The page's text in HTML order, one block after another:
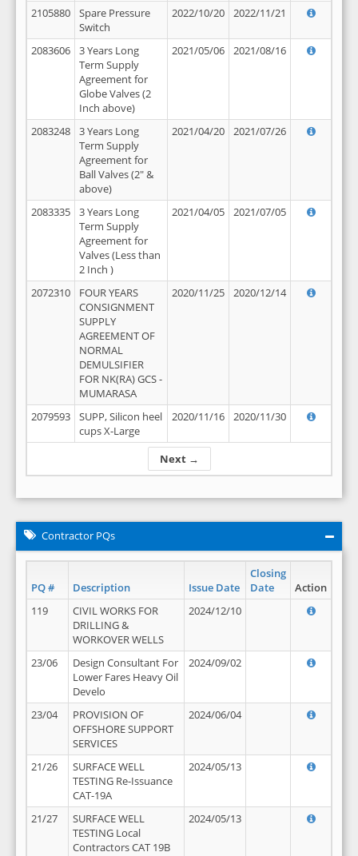
Next →
2105880
Spare Pressure
Switch
2022/10/20 2022/11/21
2083606
3 Years Long
Term Supply
Agreement for
Globe Valves (2
Inch above)
2021/05/06 2021/08/16
2083248
3 Years Long
Term Supply
Agreement for
Ball Valves (2" &
above)
2021/04/20 2021/07/26
2083335
3 Years Long
Term Supply
Agreement for
Valves (Less than
2 Inch )
2021/04/05 2021/07/05
2072310
FOUR YEARS
CONSIGNMENT
SUPPLY
AGREEMENT OF
NORMAL
DEMULSIFIER
FOR NK(RA) GCS -
MUMARASA
2020/11/25 2020/12/14
2079593
SUPP, Silicon heel
cups X-Large
2020/11/16 2020/11/30
Contractor PQs
PQ # Description Issue Date
Closing
Date
Action
119
CIVIL WORKS FOR
DRILLING &
WORKOVER WELLS
2024/12/10
23/06
Design Consultant For
Lower Fares Heavy Oil
Develo
2024/09/02
23/04
PROVISION OF
OFFSHORE SUPPORT
SERVICES
2024/06/04
21/26
SURFACE WELL
TESTING Re-Issuance
CAT-19A
2024/05/13
21/27
SURFACE WELL
TESTING Local
Contractors CAT 19B
2024/05/13